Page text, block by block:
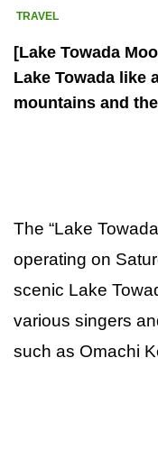
[Lake Towada
Lake Towada like
mountains and
The “Lake
operating on
scenic Lake
various singers
such as Omachi